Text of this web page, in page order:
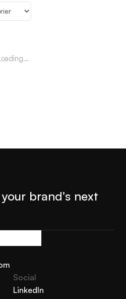
brand's next
Social
LinkedIn